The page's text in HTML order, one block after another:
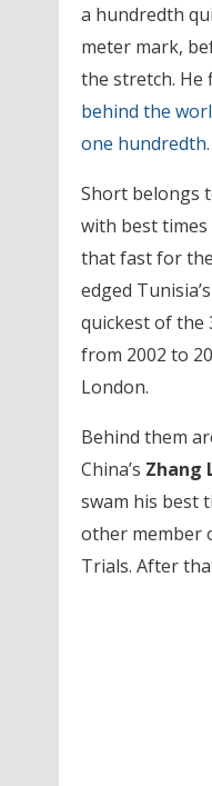
a hundredth
meter mark,
the stretch. He
behind the
one hundredth.
Short belongs
with best times
that fast for
edged Tunisia’s
quickest of the
from 2002 to
London.
Behind them
China’s Zhang
swam his best
other member
Trials. After